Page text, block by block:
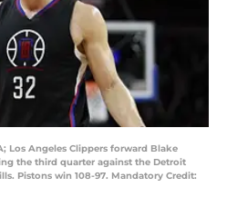
Los Angeles Clippers forward Blake
the third quarter against the Detroit
Pistons win 108-97. Mandatory Credit: